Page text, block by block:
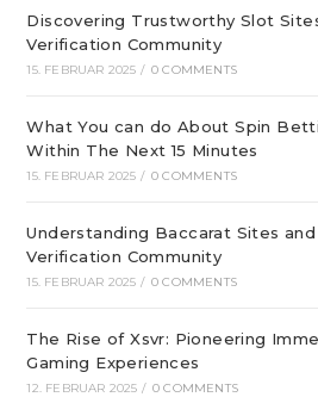
Discovering Trustworthy Slot
Verification Community
15. FEBRUAR 2025 / 0 COMMENTS
What You can do About Spin
Within The Next 15 Minutes
15. FEBRUAR 2025 / 0 COMMENTS
Understanding Baccarat Sites
Verification Community
15. FEBRUAR 2025 / 0 COMMENTS
The Rise of Xsvr: Pioneering
Gaming Experiences
12. FEBRUAR 2025 / 0 COMMENTS